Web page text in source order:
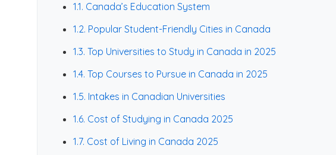
1.1. Canada’s Education System
1.2. Popular Student-Friendly Cities in Canada
1.3. Top Universities to Study in Canada in 2025
1.4. Top Courses to Pursue in Canada in 2025
1.5. Intakes in Canadian Universities
1.6. Cost of Studying in Canada 2025
1.7. Cost of Living in Canada 2025